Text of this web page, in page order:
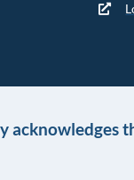
acknowledges